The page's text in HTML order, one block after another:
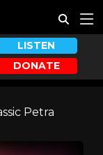
LISTEN
DONATE
Petra